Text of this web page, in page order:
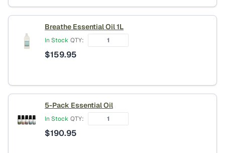
Breathe Essential Oil 1L
In Stock QTY:
$159.95
5-Pack Essential Oil
In Stock QTY:
$190.95